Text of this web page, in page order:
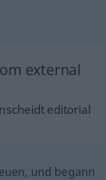
external
editorial
und begann